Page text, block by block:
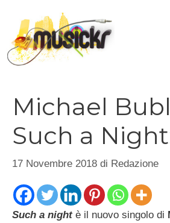
contenuto
Michael
Such a
17 Novembre 2018 di Redazione
Such a nightè il nuovo singolo di